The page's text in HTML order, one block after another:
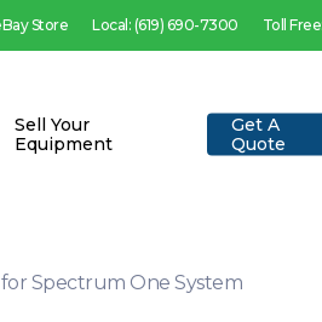
Store Local: (619) 690-7300 Toll
Sell Your
Equipment
Get A
Quote
Spectrum One System